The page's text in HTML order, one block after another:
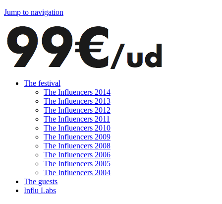
Jump to navigation
The festival
The Influencers 2014
The Influencers 2013
The Influencers 2012
The Influencers 2011
The Influencers 2010
The Influencers 2009
The Influencers 2008
The Influencers 2006
The Influencers 2005
The Influencers 2004
The guests
Influ Labs